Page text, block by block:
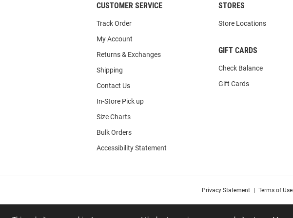
CUSTOMER SERVICE
Track Order
My Account
Returns & Exchanges
Shipping
Contact Us
In-Store Pick up
Size Charts
Bulk Orders
Accessibility Statement
STORES
Store Locations
GIFT CARDS
Check Balance
Gift Cards
Privacy Statement Terms of Use